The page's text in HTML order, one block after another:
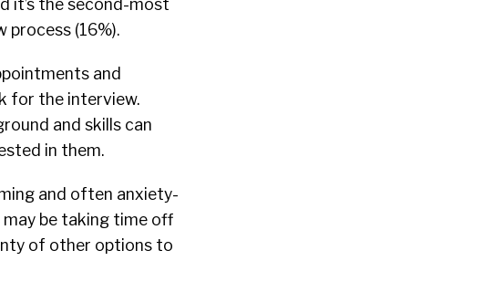
it’s the second-most
process (16%).
and
for the interview.
and skills can
in them.
and often anxiety-
be taking time off
of other options to